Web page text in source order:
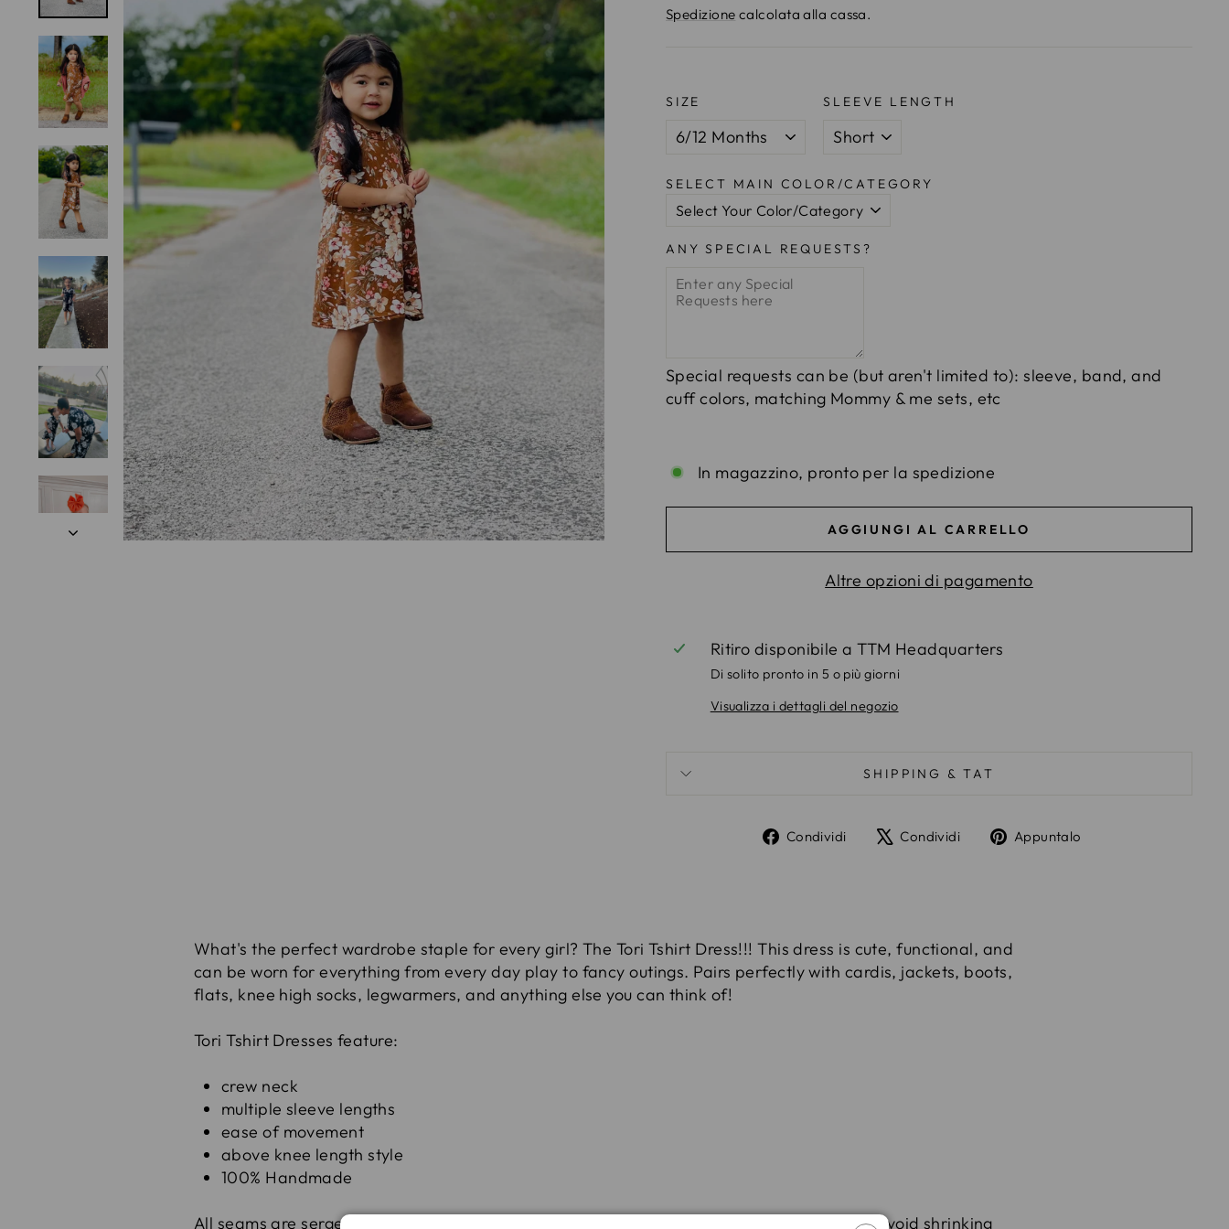
di
Spedizione calcolata alla cassa.
SIZE SLEEVE LENGTH
SELECT MAIN COLOR/CATEGORY
ANY SPECIAL REQUESTS?
Special requests can be (but aren't limited to): sleeve, band, and
cuff colors, matching Mommy & me sets, etc
In magazzino, pronto per la spedizione
AGGIUNGI AL CARRELLO
Altre opzioni di pagamento
Ritiro disponibile aTTM Headquarters
Di solito pronto in 5 o più giorni
Visualizza i dettagli del negozio
SHIPPING & TAT
Condividi
CondividiCondividi
TwittaAppuntalo
What's the perfect wardrobe staple for every girl? The Tori Tshirt Dress!!! This dress is cute, functional, and
can be worn for everything from every day play to fancy outings. Pairs perfectly with cardis, jackets, boots,
flats, knee high socks, legwarmers, and anything else you can think of!
Tori Tshirt Dresses feature:
crew neck
multiple sleeve lengths
ease of movement
above knee length style
100% Handmade
All seams are serged for strength and durability, pre-washed to remove excess dyes
and avoid shrinking